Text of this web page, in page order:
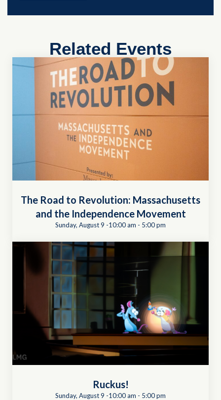
Related Events
The Road to Revolution: Massachusetts
and the Independence Movement
Sunday, August 9 -10:00 am - 5:00 pm
Ruckus!
Sunday, August 9 -10:00 am - 5:00 pm